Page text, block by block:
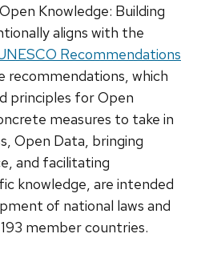
Knowledge: Building
aligns with the
Recommendations
recommendations, which
principles for Open
measures to take in
Open Data, bringing
and facilitating
knowledge, are intended
of national laws and
member countries.